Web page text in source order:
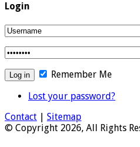
Login
Remember Me
Lost your password?
Contact | Sitemap
© Copyright 2026, All Rights